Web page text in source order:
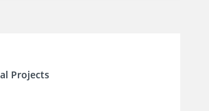
Projects